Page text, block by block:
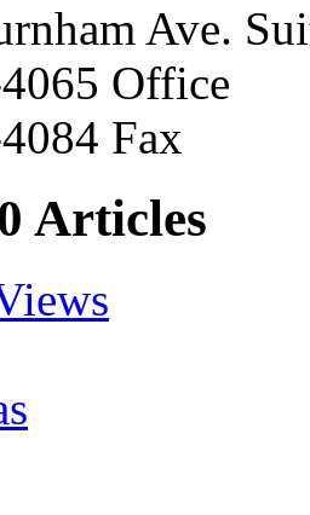
Ave.
Office
Fax
Articles